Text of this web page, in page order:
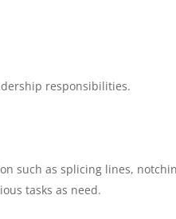
responsibilities.
such as splicing lines,
tasks as need.